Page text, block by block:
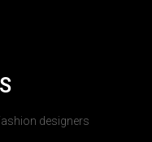
designers